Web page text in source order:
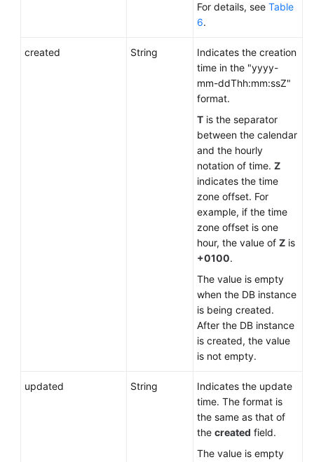
For details, see Table
6.
created String
Indicates the creation
time in the "yyyy-
mm-ddThh:mm:ssZ"
format.
T is the separator
between the calendar
and the hourly
notation of time. Z
indicates the time
zone offset. For
example, if the time
zone offset is one
hour, the value of Z is
+0100.
The value is empty
when the DB instance
is being created.
After the DB instance
is created, the value
is not empty.
updated String
Indicates the update
time. The format is
the same as that of
the created field.
The value is empty